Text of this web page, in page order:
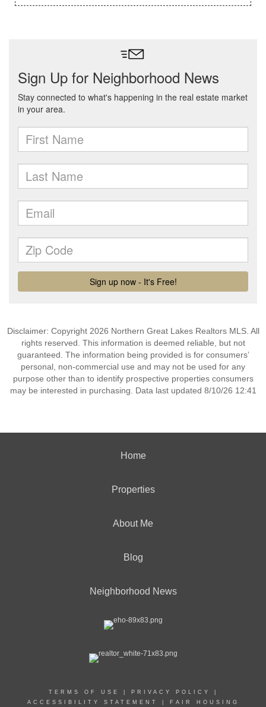
Disclaimer: Copyright 2026 Northern Great Lakes Realtors MLS. All
rights reserved. This information is deemed reliable, but not
guaranteed. The information being provided is for consumers’
personal, non-commercial use and may not be used for any
purpose other than to identify prospective properties consumers
may be interested in purchasing. Data last updated 8/10/26 12:41
Home
Properties
About Me
Blog
Neighborhood News
TERMS OF USE PRIVACY POLICY
ACCESSIBILITY STATEMENT
FAIR HOUSING